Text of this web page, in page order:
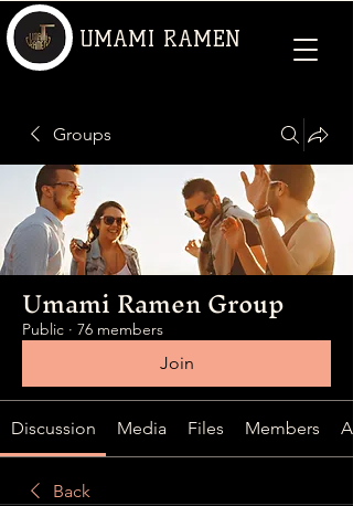
UMAMI RAMEN
Groups
Umami Ramen Group
Public · 76 members
Join
Discussion Media Files Members
Back